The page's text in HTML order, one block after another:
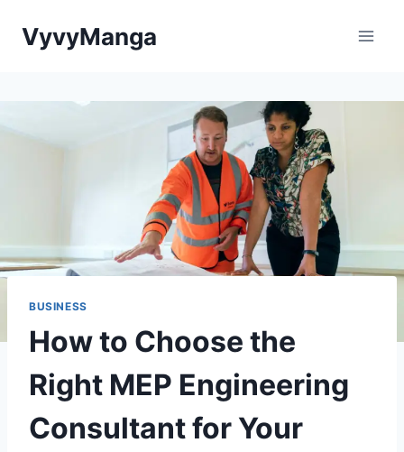
VyvyManga
BUSINESS
How to Choose the
Right MEP Engineering
Consultant for Your